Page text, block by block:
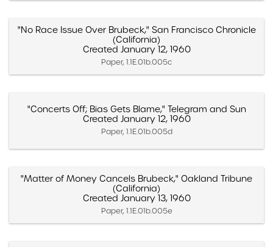
"No Race Issue Over Brubeck," San Francisco Chronicle
(California)
Created January 12, 1960
Paper, 1.1E.01b.005c
"Concerts Off; Bias Gets Blame," Telegram and Sun
Created January 12, 1960
Paper, 1.1E.01b.005d
"Matter of Money Cancels Brubeck," Oakland Tribune
(California)
Created January 13, 1960
Paper, 1.1E.01b.005e